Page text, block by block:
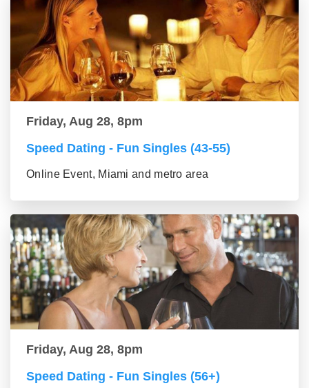
Friday, Aug 28, 8pm
Speed Dating - Fun Singles (43-55)
Online Event, Miami and metro area
Friday, Aug 28, 8pm
Speed Dating - Fun Singles (56+)